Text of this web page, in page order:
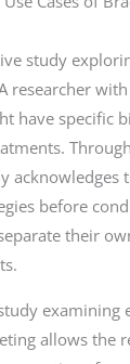
study
researcher
have specific
acknowledges
before
their
examining
allows the